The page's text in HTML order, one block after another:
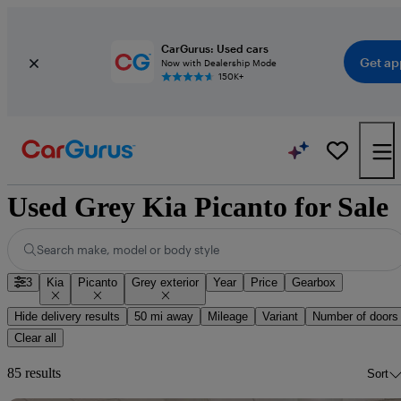
CarGurus: Used cars
Now with Dealership Mode
150K+
Get
Used Grey Kia Picanto for Sale
Search make, model or body style
3 Kia Picanto Grey exterior Year Price Gearbox
Hide delivery results 50 mi away Mileage Variant
Number of doors
Clear all
85 results Sort